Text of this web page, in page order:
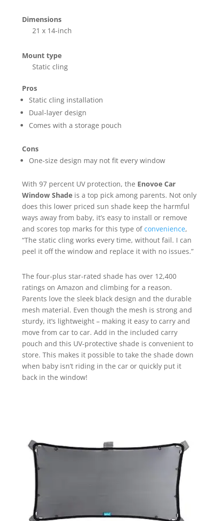
Dimensions
21 x 14-inch
Mount type
Static cling
Pros
Static cling installation
Dual-layer design
Comes with a storage pouch
Cons
One-size design may not fit every window
With 97 percent UV protection, the Enovoe Car
Window Shade is a top pick among parents. Not only
does this lower priced sun shade keep the harmful
ways away from baby, it’s easy to install or remove
and scores top marks for this type ofconvenience,
“The static cling works every time, without fail. I can
peel it off the window and replace it with no issues.”
The four-plus star-rated shade has over 12,400
ratings on Amazon and climbing for a reason.
Parents love the sleek black design and the durable
mesh material. Even though the mesh is strong and
sturdy, it’s lightweight – making it easy to carry and
move from car to car. Add in the included carry
pouch and this UV-protective shade is convenient to
store. This makes it possible to take the shade down
when baby isn’t riding in the car or quickly put it
back in the window!